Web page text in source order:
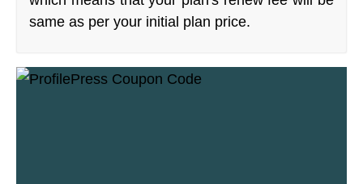
same as per your initial plan price.